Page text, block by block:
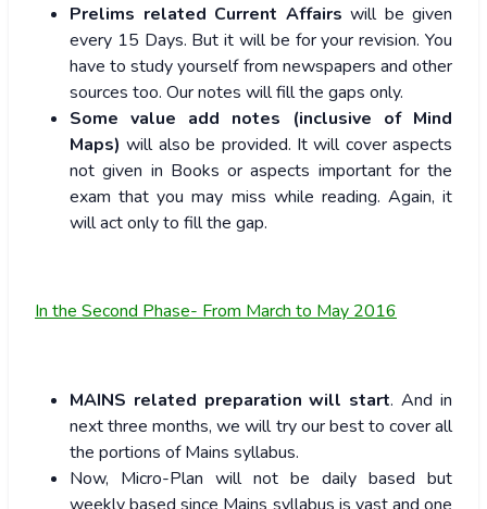
Prelims related Current Affairs will be given
every 15 Days. But it will be for your revision. You
have to study yourself from newspapers and other
sources too. Our notes will fill the gaps only.
Some value add notes
(inclusive of Mind
Maps) will also be provided. It will cover aspects
not given in Books or aspects important for the
exam that you may miss while reading. Again, it
will act only to fill the gap.
In the Second Phase- From March to May 2016
MAINS related preparation will start. And in
next three months, we will try our best to cover all
the portions of Mains syllabus.
Now, Micro-Plan will not be daily based but